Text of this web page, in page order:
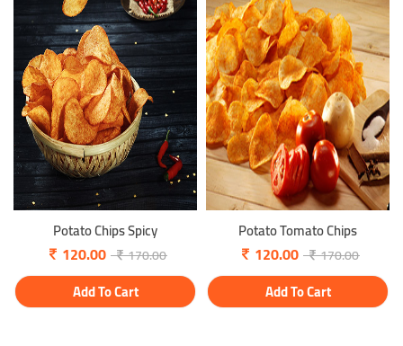
Potato Chips Spicy
120.00 170.00
Add To Cart
Potato Tomato Chips
120.00 170.00
Add To Cart